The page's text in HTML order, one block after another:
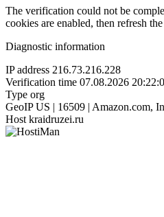
The verification could not be
cookies are enabled, then refresh
Diagnostic information
IP address 216.73.216.228
Verification time 07.08.2026
Type org
GeoIP US | 16509 | Amazon.com,
Host kraidruzei.ru